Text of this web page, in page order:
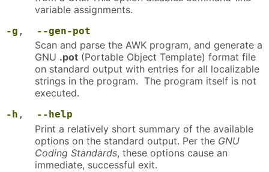
variable assignments.
-g , --gen-pot
Scan and parse the AWK program, and generate a
GNU .pot (Portable Object Template) format file
on standard output with entries for all localizable
strings in the program. The program itself is not
executed.
-h , --help
Print a relatively short summary of the available
options on the standard output. Per the GNU
Coding Standards, these options cause an
immediate, successful exit.